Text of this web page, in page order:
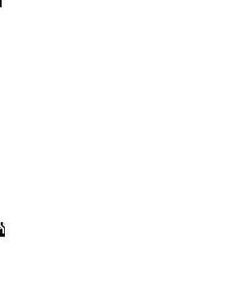
Comfort Limited. All Rights Reserved.